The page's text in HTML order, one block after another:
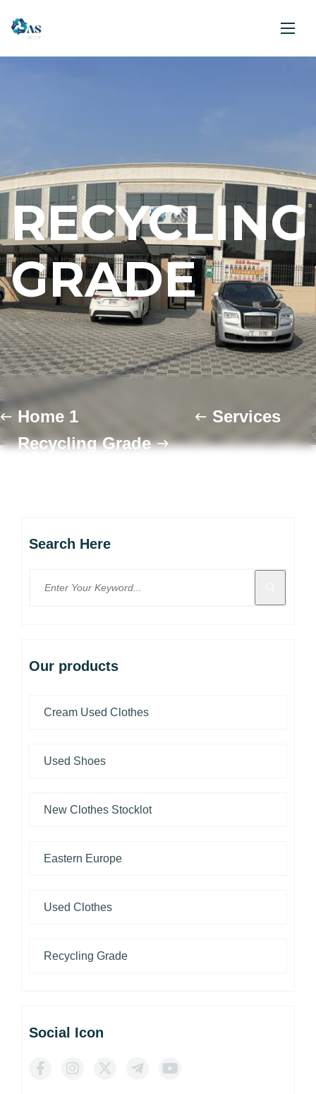
RECYCLING
GRADE
Home 1
Services
Recycling Grade
Search Here
Our products
Cream Used Clothes
Used Shoes
New Clothes Stocklot
Eastern Europe
Used Clothes
Recycling Grade
Social Icon